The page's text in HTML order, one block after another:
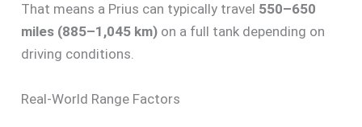
That means a Prius can typically travel 550–650
miles (885–1,045 km) on a full tank depending on
driving conditions.
Real-World Range Factors